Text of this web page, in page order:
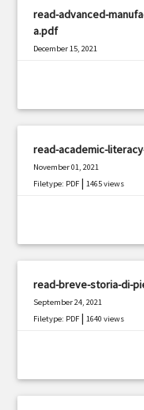
read-advanced-
a.pdf
December 15, 2021
read-academic-
November 01, 2021
Filetype: PDF |1465 views
read-breve-storia-di-
September 24, 2021
Filetype: PDF |1640 views